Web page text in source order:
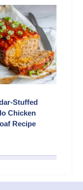
Stuffed
Chicken
Recipe